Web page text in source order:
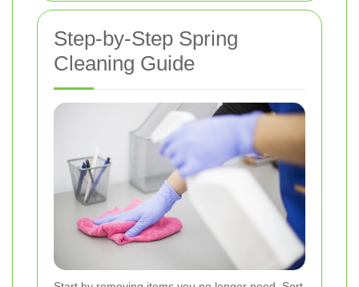
Step-by-Step Spring
Cleaning Guide